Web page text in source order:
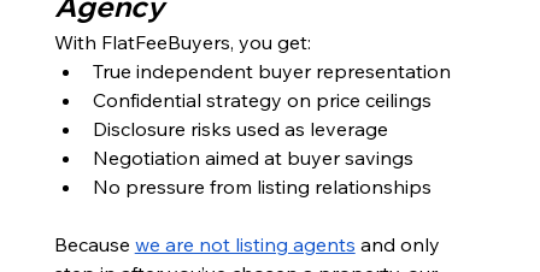
With FlatFeeBuyers, you get:
True independent buyer representation
Confidential strategy on price ceilings
Disclosure risks used as leverage
Negotiation aimed at buyer savings
No pressure from listing relationships
Because we are not listing agents and only